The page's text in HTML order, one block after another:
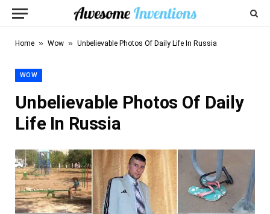
Home » Wow » Unbelievable Photos Of Daily Life In Russia
WOW
Unbelievable Photos Of Daily
Life In Russia